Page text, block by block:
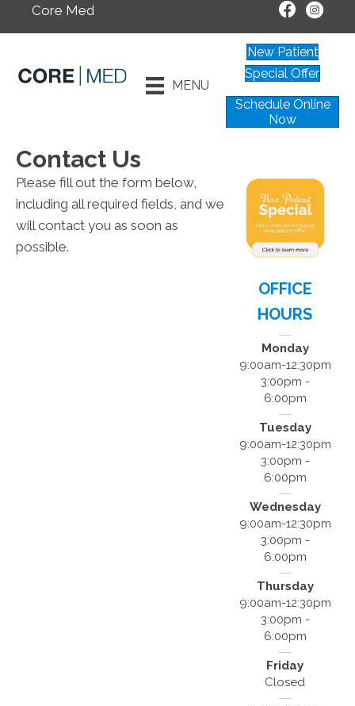
Core Med
MENU
New Patient
Special Offer
Schedule Online
Now
Contact Us
Please fill out the form below,
including all required fields, and we
will contact you as soon as
possible.
OFFICE
HOURS
Monday
9:00am-12:30pm
3:00pm -
6:00pm
Tuesday
9:00am-12:30pm
3:00pm -
6:00pm
Wednesday
9:00am-12:30pm
3:00pm -
6:00pm
Thursday
9:00am-12:30pm
3:00pm -
6:00pm
Friday
Closed